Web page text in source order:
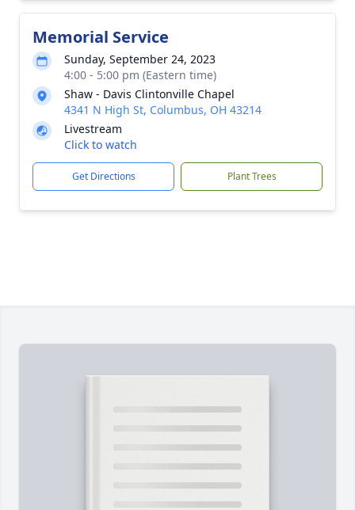
Memorial Service
Sunday, September 24, 2023
4:00 - 5:00 pm (Eastern time)
Shaw - Davis Clintonville Chapel
4341 N High St, Columbus, OH 43214
Livestream
Click to watch
Get Directions Plant Trees